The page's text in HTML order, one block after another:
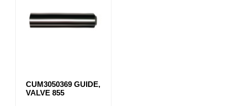
CUM3050369 GUIDE,
VALVE 855